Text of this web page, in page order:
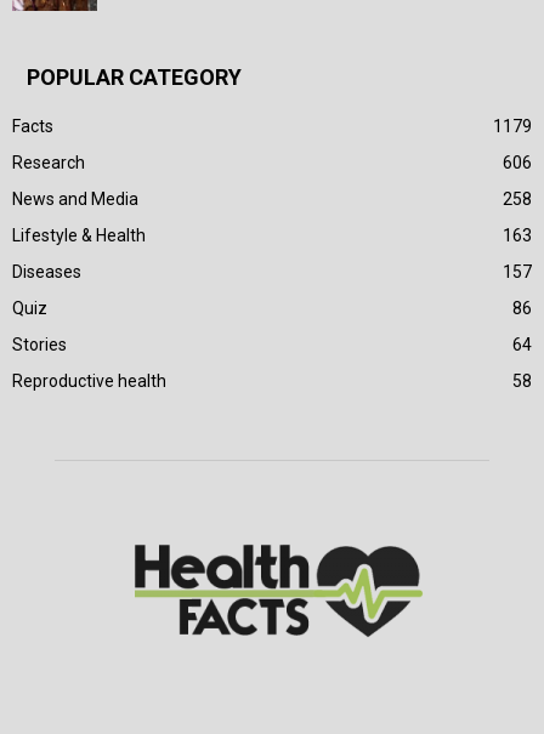
POPULAR CATEGORY
Facts
1179
Research
606
News and Media
258
Lifestyle & Health
163
Diseases
157
Quiz
86
Stories
64
Reproductive health
58